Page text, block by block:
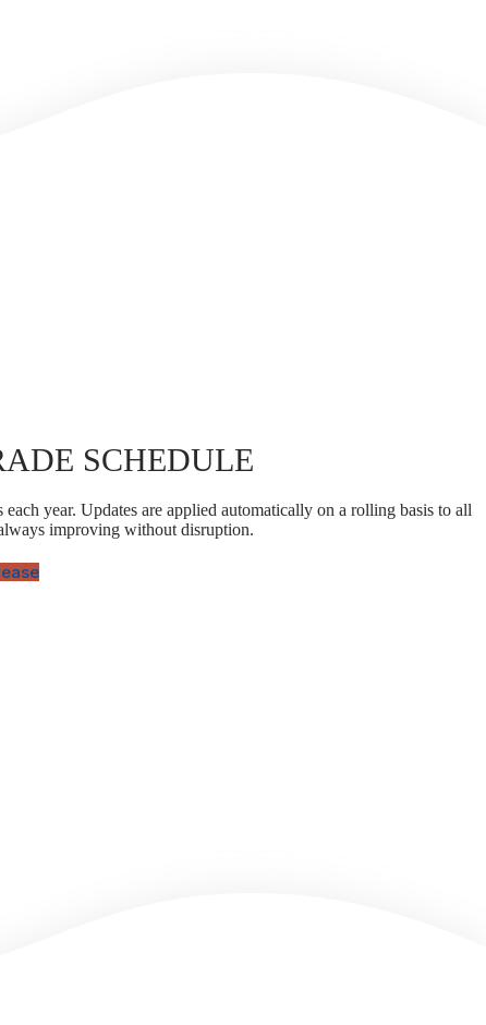
SCHEDULE
year. Updates are applied automatically on a rolling basis to all
improving without disruption.